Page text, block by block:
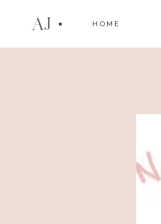
AJ HOME